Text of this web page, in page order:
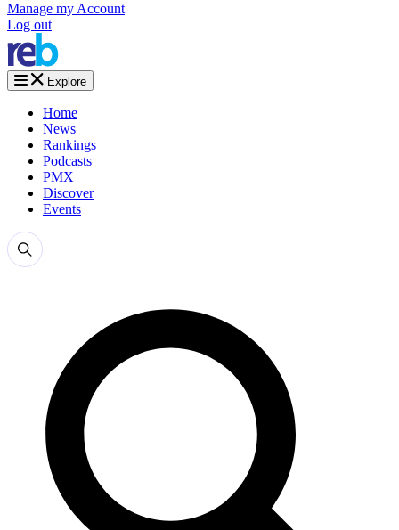
Manage my Account
Log out
Explore
Home
News
Rankings
Podcasts
PMX
Discover
Events